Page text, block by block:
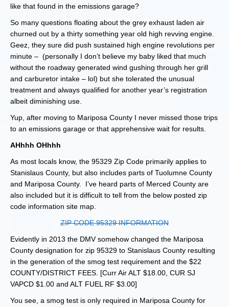
like that found in the emissions garage?
So many questions floating about the grey exhaust laden air
churned out by a thirty something year old high revving engine.
Geez, they sure did push sustained high engine revolutions per
minute – (personally I don’t believe my baby liked that much
without the roadway generated wind gushing through her grill
and carburetor intake – lol) but she tolerated the unusual
treatment and always qualified for another year’s registration
albeit diminishing use.
Yup, after moving to Mariposa County I never missed those trips
to an emissions garage or that apprehensive wait for results.
AHhhh OHhhh
As most locals know, the 95329 Zip Code primarily applies to
Stanislaus County, but also includes parts of Tuolumne County
and Mariposa County. I’ve heard parts of Merced County are
also included but it is difficult to tell from the below posted zip
code information site map.
ZIP CODE 95329 INFORMATION
Evidently in 2013 the DMV somehow changed the Mariposa
County designation for zip 95329 to Stanislaus County resulting
in the generation of the smog test requirement and the $22
COUNTY/DISTRICT FEES. [Curr Air ALT $18.00, CUR SJ
VAPCD $1.00 and ALT FUEL RF $3.00]
You see, a smog test is only required in Mariposa County for